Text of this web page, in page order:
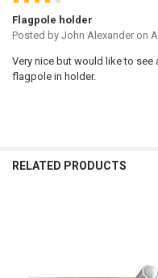
Flagpole holder
Posted by John Alexanderon
Very nice but would like to
flagpole in holder.
RELATED PRODUCTS